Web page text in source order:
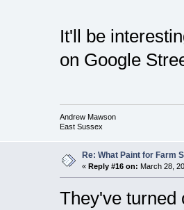
It'll be
on Google
Andrew Mawson
East Sussex
Re: What Paint for Farm
« Reply #16 on: March 28,
They've turned